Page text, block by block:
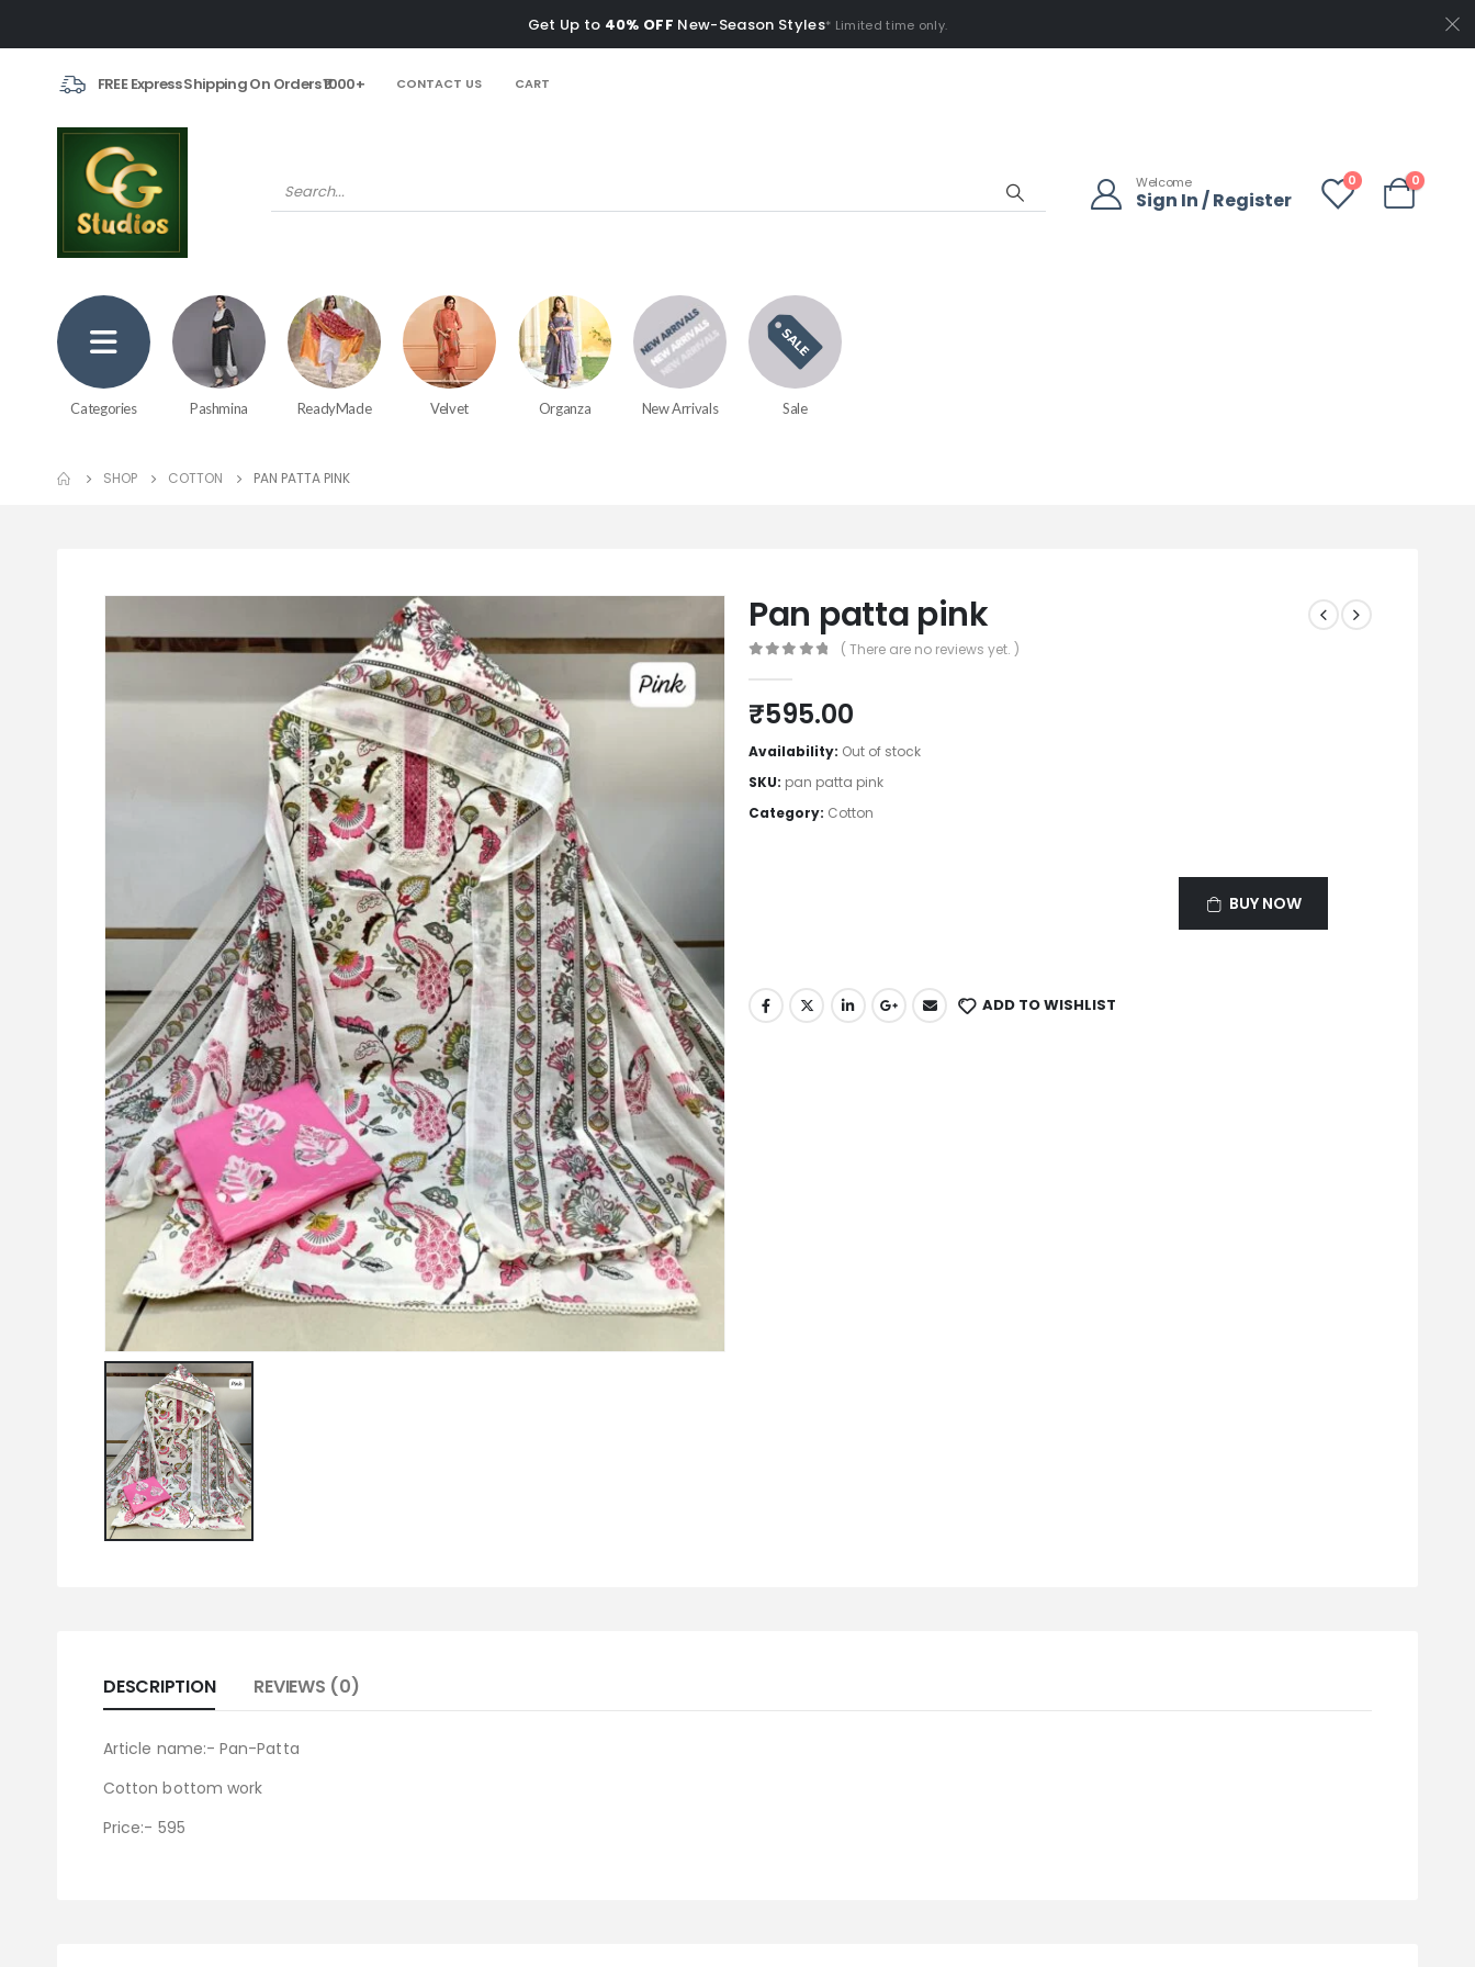
Get Up to 40% OFF New-Season Styles* Limited time only.
FREE Express Shipping On Orders ₹1000+ CONTACT US CART
Welcome
Sign In / Register
0 0
Categories Pashmina ReadyMade Velvet Organza New Arrivals Sale
SHOP COTTON PAN PATTA PINK
Pan patta pink
( There are no reviews yet. )
₹595.00
Availability: Out of stock
SKU: pan patta pink
Category: Cotton
BUY NOW
ADD TO WISHLIST
DESCRIPTION REVIEWS (0)
Article name:- Pan-Patta
Cotton bottom work
Price:- 595